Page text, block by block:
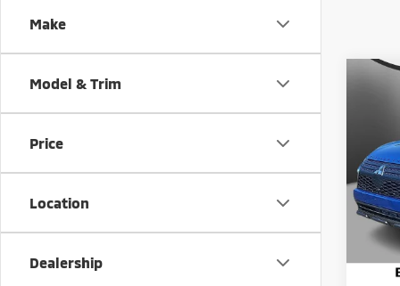
Make
Model & Trim
Price
Location
Dealership
VIN:
MSRP:
Sale